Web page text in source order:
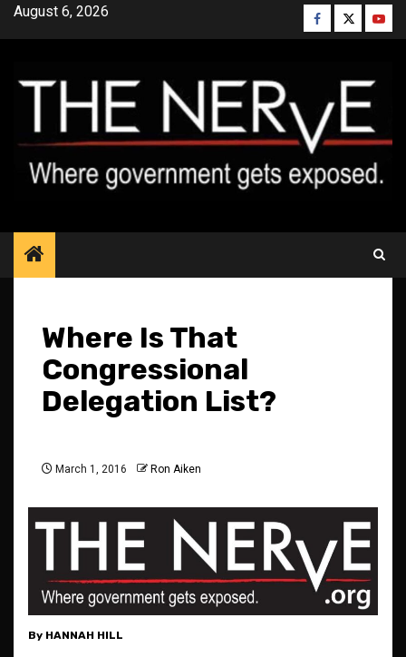
SkipAugust 6, 2026 Facebook
Twitter
Where Is That
Congressional
Delegation List?
March 1, 2016 Ron Aiken
By HANNAH HILL